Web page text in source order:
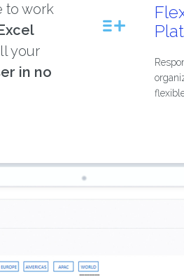
to work
your
in no